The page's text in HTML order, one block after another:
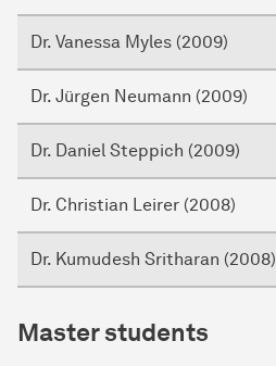
Dr. Vanessa Myles (2009)
Dr. Jürgen Neumann (2009)
Dr. Daniel Steppich (2009)
Dr. Christian Leirer (2008)
Dr. Kumudesh Sritharan (2008)
Master students